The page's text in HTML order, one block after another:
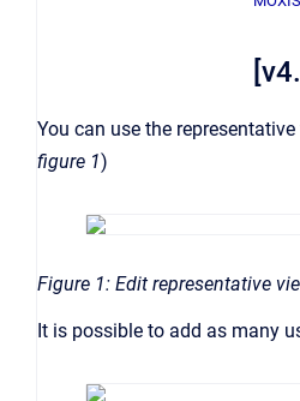
You can use the
figure 1)
Figure 1: Edit representative
It is possible to add as many